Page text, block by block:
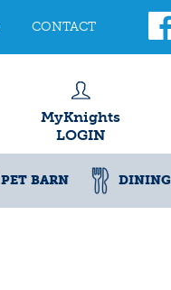
CONTACT
MyKnights
LOGIN
PET BARN DINING